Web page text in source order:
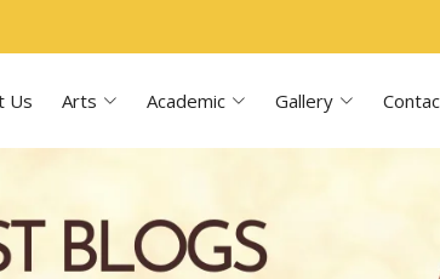
Us Arts Academic Gallery